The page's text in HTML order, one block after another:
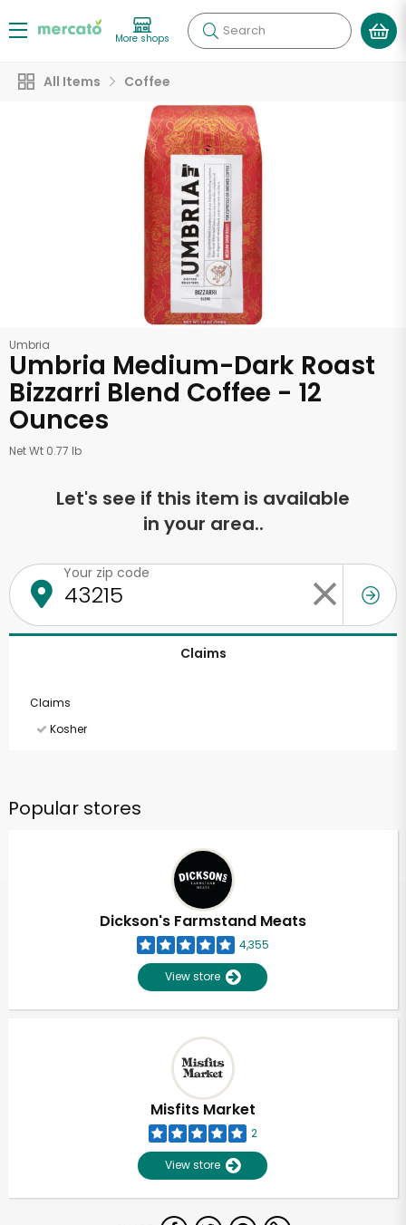
More shops Search
All Items Coffee
Umbria
Umbria Medium-Dark Roast
Bizzarri Blend Coffee - 12
Ounces
Net Wt 0.77 lb
Let's see if this item is available
in your area..
Your zip code
Claims
Claims
Kosher
Popular stores
Dickson's Farmstand Meats
4,355
View store
Misfits Market
2
View store